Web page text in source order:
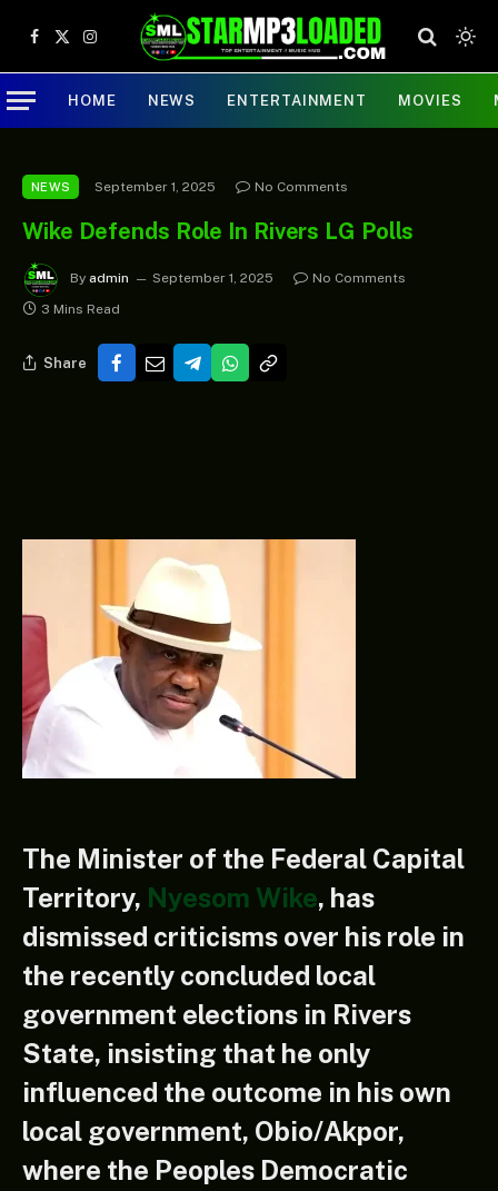
Facebook
X
(Twitter)
Instagram
HOME NEWS ENTERTAINMENT MOVIES
NEWS September 1, 2025 No Comments
Wike Defends Role In Rivers LG Polls
By admin September 1, 2025
No Comments
3 Mins Read
Share
The Minister of the Federal Capital
Territory, Nyesom Wike, has
dismissed criticisms over his role in
the recently concluded local
government elections in Rivers
State, insisting that he only
influenced the outcome in his own
local government, Obio/Akpor,
where the Peoples Democratic